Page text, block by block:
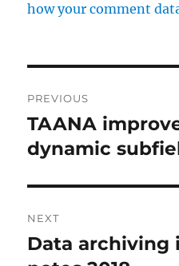
how your comment
navigation
PREVIOUS
Previous
post:
TAANA
dynamic
NEXT
Next
Data